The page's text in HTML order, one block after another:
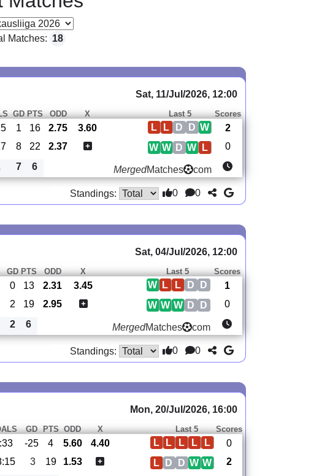
Matches: 18
Sat, 11/Jul/2026, 12:00
GD PTS ODD X Last 5 Scores
1 16 2.75 3.60 W
D
D
L
L
2
8 22 2.37 L
W
D
W
W 0
7 6 MergedMatches com
Standings: 0 0
Sat, 04/Jul/2026, 12:00
GD PTS ODD X Last 5 Scores
0 13 2.31 3.45 D
D
L
L
W
1
2 19 2.95 D
D
W
W
W 0
2 6 MergedMatches com
Standings: 0 0
Mon, 20/Jul/2026, 16:00
GD PTS ODD X Last 5 Scores
-25 4 5.60 4.40 L
L
L
L
L
0
3 19 1.53 W
W
D
D
L 2